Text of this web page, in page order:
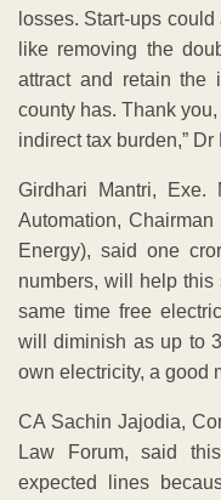
losses. Start-ups
like removing the
attract and retain the
county has. Thank
indirect tax burden,” Dr
Girdhari Mantri, Exe.
Automation,
Energy), said one
numbers, will help this
same time free
will diminish as up to
own electricity, a good
CA Sachin Jajodia,
Law Forum, said
expected lines